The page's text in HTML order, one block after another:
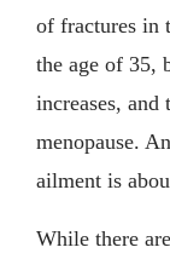
of fractures in
the age of 35,
increases, and
menopause.
ailment is
While there